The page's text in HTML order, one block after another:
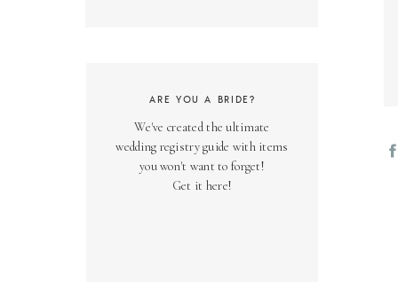
We've created the ultimate
wedding registry guide with items
you won't want to forget!
Get it here!
ARE YOU A BRIDE?